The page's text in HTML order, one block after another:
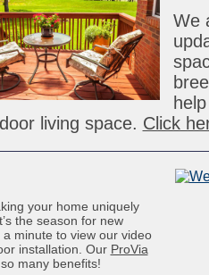
We
living space. Click
your home uniquely
the season for new
a minute to view our video
installation. Our ProVia
many benefits!